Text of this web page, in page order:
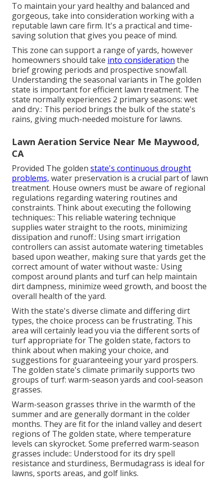
To maintain your yard healthy and balanced and
gorgeous, take into consideration working with a
reputable lawn care firm. It's a practical and time-
saving solution that gives you peace of mind.
This zone can support a range of yards, however
homeowners should take into consideration the
brief growing periods and prospective snowfall.
Understanding the seasonal variants in The golden
state is important for efficient lawn treatment. The
state normally experiences 2 primary seasons: wet
and dry.: This period brings the bulk of the state's
rains, giving much-needed moisture for lawns.
Lawn Aeration Service Near Me Maywood,
CA
Provided The golden state's continuous drought
problems, water preservation is a crucial part of lawn
treatment. House owners must be aware of regional
regulations regarding watering routines and
constraints. Think about executing the following
techniques:: This reliable watering technique
supplies water straight to the roots, minimizing
dissipation and runoff.: Using smart irrigation
controllers can assist automate watering timetables
based upon weather, making sure that yards get the
correct amount of water without waste.: Using
compost around plants and turf can help maintain
dirt dampness, minimize weed growth, and boost the
overall health of the yard.
With the state's diverse climate and differing dirt
types, the choice process can be frustrating. This
area will certainly lead you via the different sorts of
turf appropriate for The golden state, factors to
think about when making your choice, and
suggestions for guaranteeing your yard prospers.
The golden state's climate primarily supports two
groups of turf: warm-season yards and cool-season
grasses.
Warm-season grasses thrive in the warmth of the
summer and are generally dormant in the colder
months. They are fit for the inland valley and desert
regions of The golden state, where temperature
levels can skyrocket. Some preferred warm-season
grasses include:: Understood for its dry spell
resistance and sturdiness, Bermudagrass is ideal for
lawns, sports areas, and golf links.